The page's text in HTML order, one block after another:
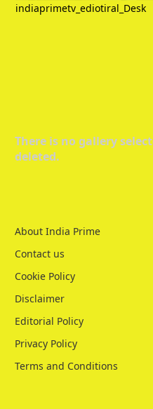
indiaprimetv_ediotiral_Desk
There is no gallery
deleted.
About India Prime
Contact us
Cookie Policy
Disclaimer
Editorial Policy
Privacy Policy
Terms and Conditions